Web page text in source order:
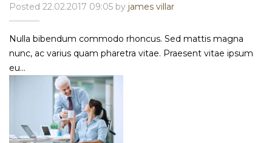
Posted 22.02.2017 09:05 by james villar
Nulla bibendum commodo rhoncus. Sed mattis magna
nunc, ac varius quam pharetra vitae. Praesent vitae ipsum
eu...